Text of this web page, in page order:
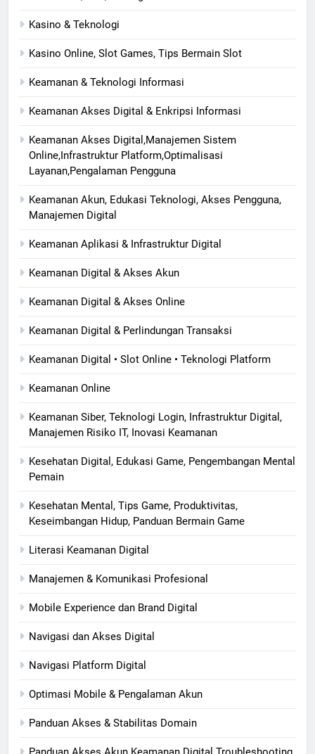
Kasino & Teknologi
Kasino Online, Slot Games, Tips Bermain Slot
Keamanan & Teknologi Informasi
Keamanan Akses Digital & Enkripsi Informasi
Keamanan Akses Digital,Manajemen Sistem
Online,Infrastruktur Platform,Optimalisasi
Layanan,Pengalaman Pengguna
Keamanan Akun, Edukasi Teknologi, Akses Pengguna,
Manajemen Digital
Keamanan Aplikasi & Infrastruktur Digital
Keamanan Digital & Akses Akun
Keamanan Digital & Akses Online
Keamanan Digital & Perlindungan Transaksi
Keamanan Digital • Slot Online • Teknologi Platform
Keamanan Online
Keamanan Siber, Teknologi Login, Infrastruktur Digital,
Manajemen Risiko IT, Inovasi Keamanan
Kesehatan Digital, Edukasi Game, Pengembangan Mental
Pemain
Kesehatan Mental, Tips Game, Produktivitas,
Keseimbangan Hidup, Panduan Bermain Game
Literasi Keamanan Digital
Manajemen & Komunikasi Profesional
Mobile Experience dan Brand Digital
Navigasi dan Akses Digital
Navigasi Platform Digital
Optimasi Mobile & Pengalaman Akun
Panduan Akses & Stabilitas Domain